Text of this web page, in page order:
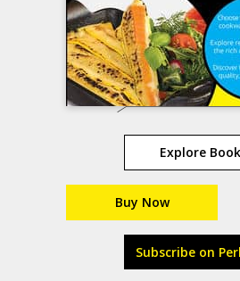
Explore Book
Buy Now
Subscribe on